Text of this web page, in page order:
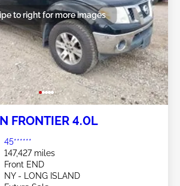
to right for more images
FRONTIER 4.0L
45******
147,427 miles
Front END
NY - LONG ISLAND